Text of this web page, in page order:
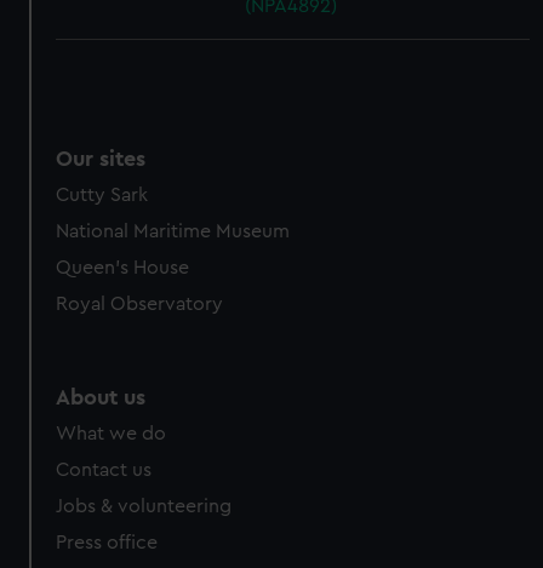
(NPA4892)
Our sites
Cutty Sark
National Maritime Museum
Queen's House
Royal Observatory
About us
What we do
Contact us
Jobs & volunteering
Press office